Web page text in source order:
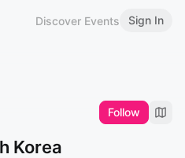
Discover Events Sign In
Follow
Korea